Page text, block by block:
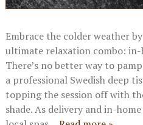
Embrace the colder weather
ultimate relaxation combo: in-
There’s no better way to
a professional Swedish deep
topping the session off with
shade. As delivery and in-